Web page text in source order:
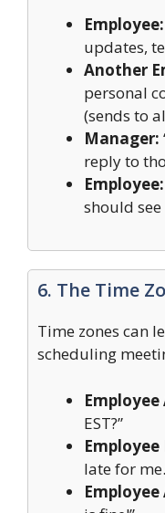
Employee:
updates,
Another
personal
(sends to
Manager:
reply to
Employee:
should
6. The Time
Time zones can
scheduling
Employee
EST?”
Employee
late for
Employee